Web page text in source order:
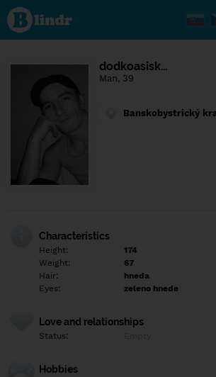
Find out
what's
under
the
Social
dodkoasisk…
Man, 39
Banskobystrický
Characteristics
Height:
174
Weight:
67
Hair:
hneda
Eyes:
zeleno hnede
Love and relationships
Status:
Hobbies